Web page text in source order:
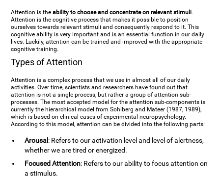
Attention is theability to choose and concentrate on relevant stimuli.
Attention is the cognitive process that makes it possible to position
ourselves towards relevant stimuli and consequently respond to it. This
cognitive ability is very important and is an essential function in our daily
lives. Luckily, attention can be trained and improved with the appropriate
cognitive training.
Types of Attention
Attention is a complex process that we use in almost all of our daily
activities. Over time, scientists and researchers have found out that
attention is not a single process, but rather a group of attention sub-
processes. The most accepted model for the attention sub-components is
currently the hierarchical model from Sohlberg and Mateer (1987, 1989),
which is based on clinical cases of experimental neuropsychology.
According to this model, attention can be divided into the following parts:
Arousal : Refers to our activation level and level of alertness,
whether we are tired or energized.
Focused Attention: Refers to our ability to focus attention on
a stimulus.